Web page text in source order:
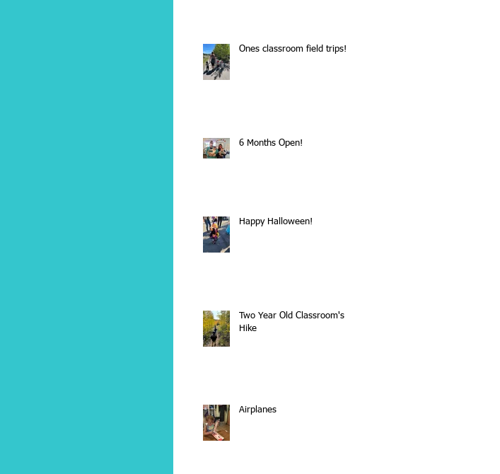
Ones classroom field trips!
6 Months Open!
Happy Halloween!
Two Year Old Classroom's
Hike
Airplanes